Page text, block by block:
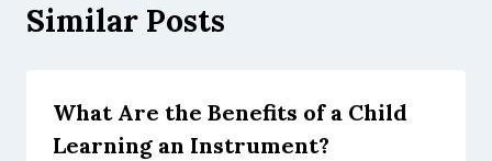
Similar Posts
What Are the Benefits of a Child
Learning an Instrument?